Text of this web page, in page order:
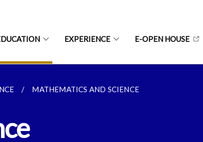
EXPERIENCE E-OPEN HOUSE
MATHEMATICS AND SCIENCE